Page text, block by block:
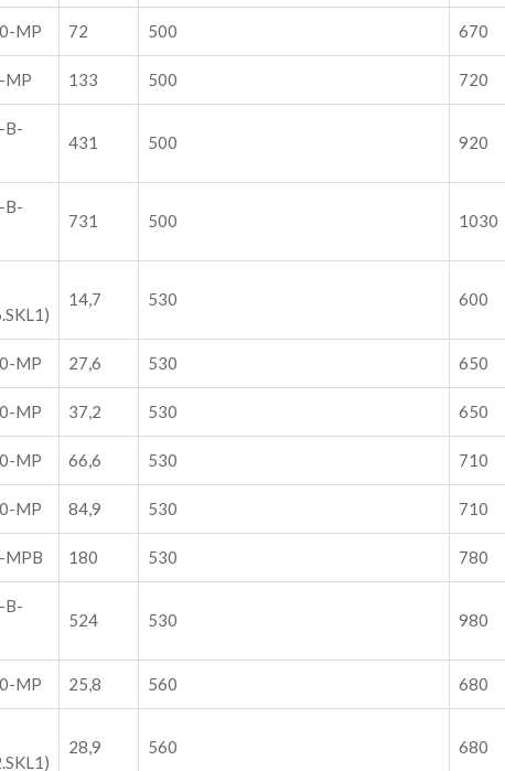
MP 72 500 670
MP 133 500 720
B-
431 500 920
B-
731 500 1030
14,7 530 600
MP 27,6 530 650
MP 37,2 530 650
MP 66,6 530 710
MP 84,9 530 710
180 530 780
B-
524 530 980
MP 25,8 560 680
28,9 560 680